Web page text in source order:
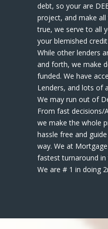
debt, so your are
project, and make
true, we serve to all
your blemished
While other lenders
and forth, we make
funded. We have
Lenders, and lots of
We may run out of
From fast decisions/
we make the whole
hassle free and
way. We at
fastest turnaround
We are # 1 in doing